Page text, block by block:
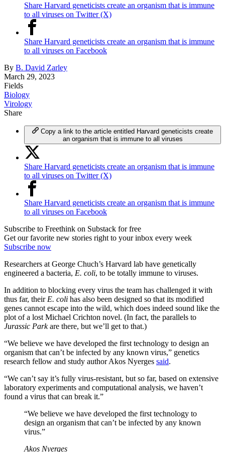
Share Harvard geneticists create an organism that is immune
to all viruses on Twitter (X)
Share Harvard geneticists create an organism that is immune
to all viruses on Facebook
By B. David Zarley
March 29, 2023
Fields
Biology
Virology
Share
Copy a link to the article entitled Harvard geneticists create
an organism that is immune to all viruses
Share Harvard geneticists create an organism that is immune
to all viruses on Twitter (X)
Share Harvard geneticists create an organism that is immune
to all viruses on Facebook
Subscribe to Freethink on Substack for free
Get our favorite new stories right to your inbox every week
Subscribe now
Researchers at George Chuch’s Harvard lab have genetically
engineered a bacteria, E. coli, to be totally immune to viruses.
In addition to blocking every virus the team has challenged it with
thus far, their E. coli has also been designed so that its modified
genes cannot escape into the wild, which does indeed sound like the
plot of a lost Michael Crichton novel. (In fact, the parallels to
Jurassic Parkare there, but we’ll get to that.)
“We believe we have developed the first technology to design an
organism that can’t be infected by any known virus,” genetics
research fellow and study author Akos Nyerges said.
“We can’t say it’s fully virus-resistant, but so far, based on extensive
laboratory experiments and computational analysis, we haven’t
found a virus that can break it.”
“We believe we have developed the first technology to
design an organism that can’t be infected by any known
virus.”
Akos Nyerges